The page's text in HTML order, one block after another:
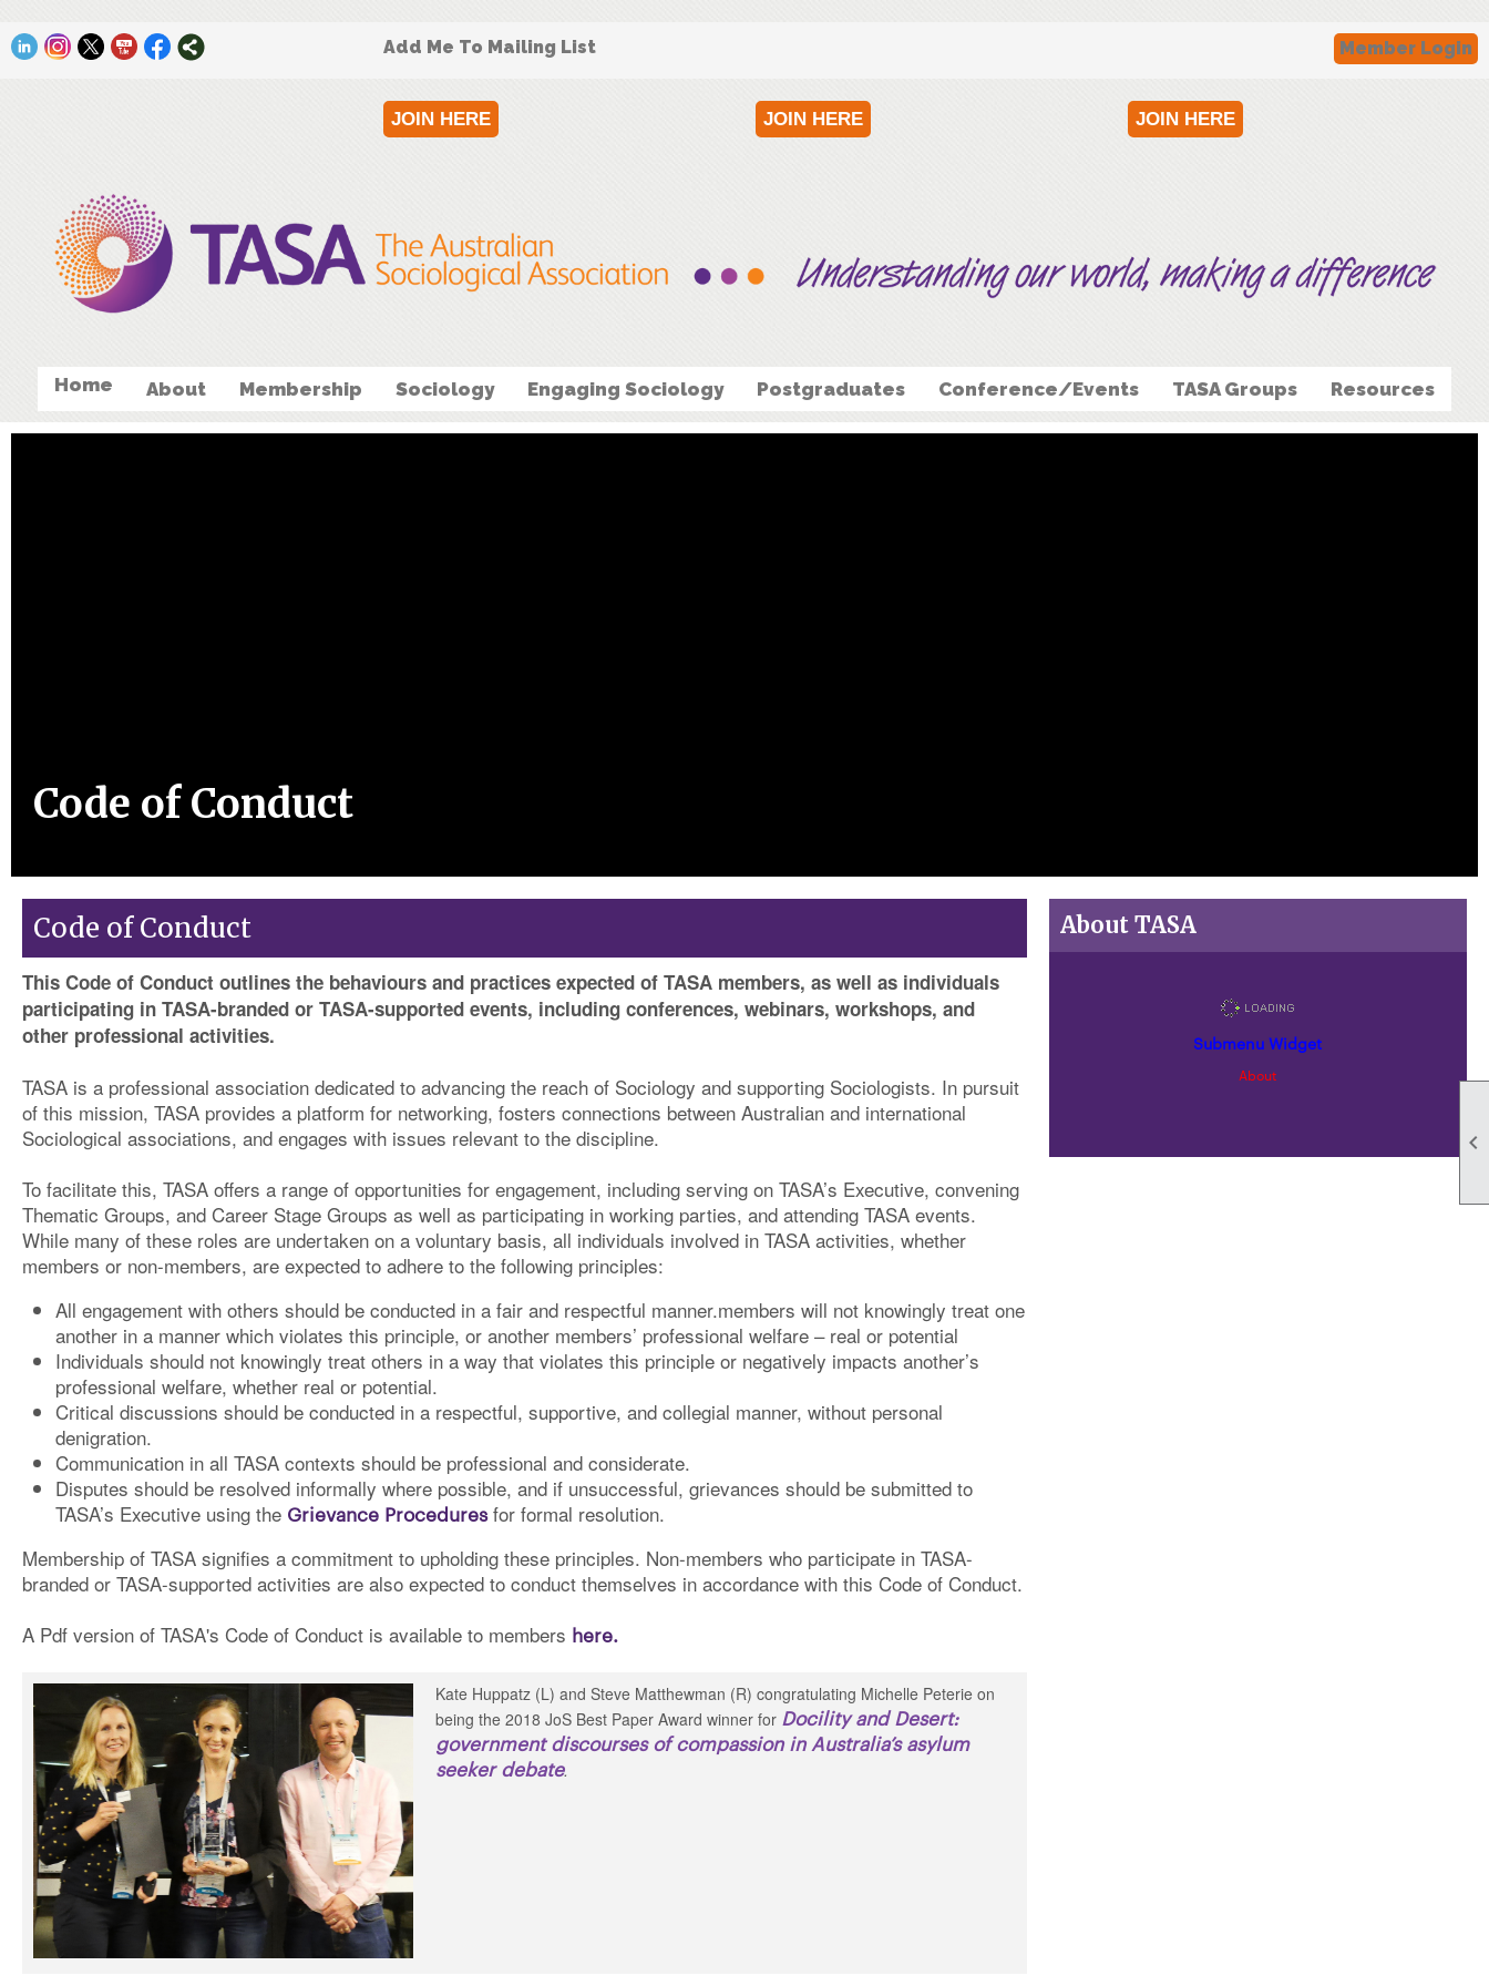

Add Me To Mailing List Member Login
JOIN HERE JOIN HERE JOIN HERE
Home About Membership Sociology Engaging Sociology Postgraduates Conference/Events TASA Groups Resources
Code of Conduct
Code of Conduct
This Code of Conduct outlines the behaviours and practices expected of TASA members, as well as individuals
participating in TASA-branded or TASA-supported events, including conferences, webinars, workshops, and
other professional activities.
TASA is a professional association dedicated to advancing the reach of Sociology and supporting Sociologists. In pursuit
of this mission, TASA provides a platform for networking, fosters connections between Australian and international
Sociological associations, and engages with issues relevant to the discipline.
To facilitate this, TASA offers a range of opportunities for engagement, including serving on TASA’s Executive, convening
Thematic Groups, and Career Stage Groups as well as participating in working parties, and attending TASA events.
While many of these roles are undertaken on a voluntary basis, all individuals involved in TASA activities, whether
members or non-members, are expected to adhere to the following principles:
All engagement with others should be conducted in a fair and respectful manner.members will not knowingly treat one
another in a manner which violates this principle, or another members’ professional welfare – real or potential
Individuals should not knowingly treat others in a way that violates this principle or negatively impacts another’s
professional welfare, whether real or potential.
Critical discussions should be conducted in a respectful, supportive, and collegial manner, without personal
denigration.
Communication in all TASA contexts should be professional and considerate.
Disputes should be resolved informally where possible, and if unsuccessful, grievances should be submitted to
TASA’s Executive using the Grievance Proceduresfor formal resolution.
Membership of TASA signifies a commitment to upholding these principles. Non-members who participate in TASA-
branded or TASA-supported activities are also expected to conduct themselves in accordance with this Code of Conduct.
A Pdf version of TASA's Code of Conduct is available to members here.
Kate Huppatz (L) and Steve Matthewman (R) congratulating Michelle Peterie on
being the 2018 JoS Best Paper Award winner for Docility and Desert:
government discourses of compassion in Australia’s asylum
seeker debate.
About TASA
Submenu Widget
About